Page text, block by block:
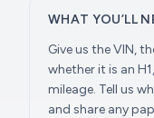
WHAT YOU’LL
Give us the VIN,
whether it is an
mileage. Tell us
and share any